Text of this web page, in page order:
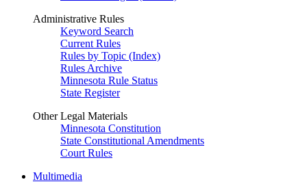
Administrative Rules
Keyword Search
Current Rules
Rules by Topic (Index)
Rules Archive
Minnesota Rule Status
State Register
Other Legal Materials
Minnesota Constitution
State Constitutional Amendments
Court Rules
Multimedia